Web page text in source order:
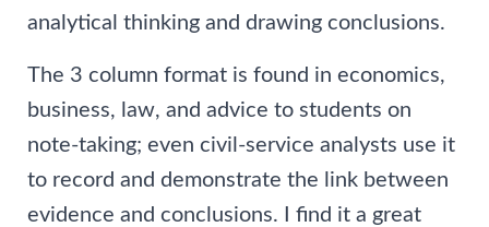
analytical thinking and drawing conclusions.
The 3 column format is found in economics,
business, law, and advice to students on
note-taking; even civil-service analysts use it
to record and demonstrate the link between
evidence and conclusions. I find it a great